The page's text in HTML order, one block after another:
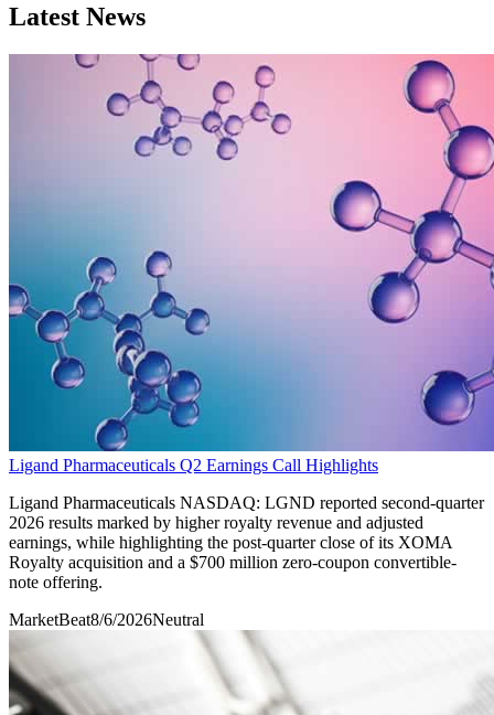
Latest News
Ligand Pharmaceuticals Q2 Earnings Call Highlights
Ligand Pharmaceuticals NASDAQ: LGND reported second-quarter
2026 results marked by higher royalty revenue and adjusted
earnings, while highlighting the post-quarter close of its XOMA
Royalty acquisition and a $700 million zero-coupon convertible-
note offering.
MarketBeat8/6/2026Neutral